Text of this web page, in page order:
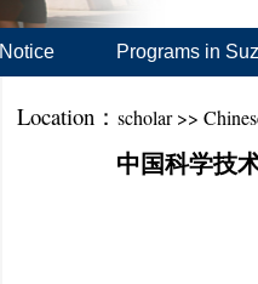
Notice Programs in
Location： scholar >>
中国科学技